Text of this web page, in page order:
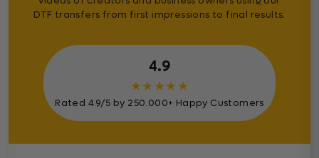
DTF transfers from first impressions to final results.
4.9
★★★★★
Rated 4.9/5 by 250.000+ Happy Customers